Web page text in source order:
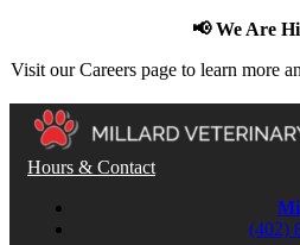
📢 We Are
Visit our Careers page to learn more
Hours & Contact
(402)